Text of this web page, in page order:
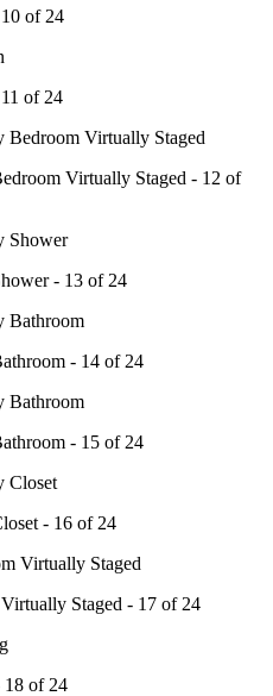
of 24
of 24
Virtually Staged - 12 of
- 13 of 24
- 14 of 24
- 15 of 24
- 16 of 24
Staged - 17 of 24
18 of 24